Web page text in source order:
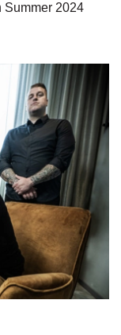
Summer 2024